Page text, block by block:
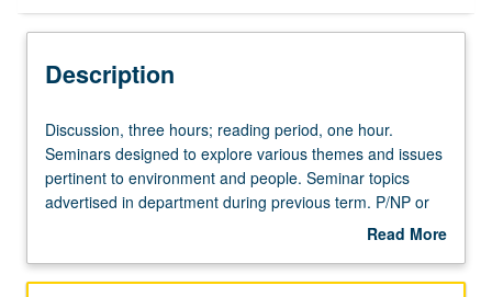
Description
Discussion,
three
hours;
reading
hour.
Discussion, three hours; reading period, one hour.
Seminars designed to explore various themes and issues
pertinent to environment and people. Seminar topics
advertised in department during previous term. P/NP or
Read More
Description